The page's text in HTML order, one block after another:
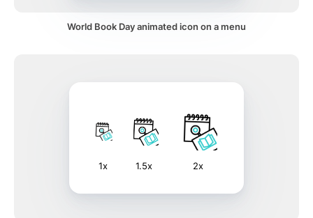
World Book Day animated icon on a menu
1x 1.5x 2x